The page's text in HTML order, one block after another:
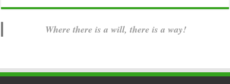
Where there is a will, there is a way!